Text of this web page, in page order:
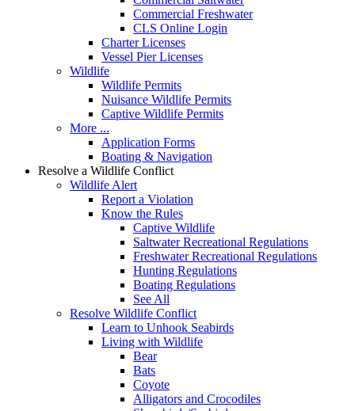
Commercial Freshwater
CLS Online Login
Charter Licenses
Vessel Pier Licenses
Wildlife
Wildlife Permits
Nuisance Wildlife Permits
Captive Wildlife Permits
More ...
Application Forms
Boating & Navigation
Resolve a Wildlife Conflict
Wildlife Alert
Report a Violation
Know the Rules
Captive Wildlife
Saltwater Recreational Regulations
Freshwater Recreational Regulations
Hunting Regulations
Boating Regulations
See All
Resolve Wildlife Conflict
Learn to Unhook Seabirds
Living with Wildlife
Bear
Bats
Coyote
Alligators and Crocodiles